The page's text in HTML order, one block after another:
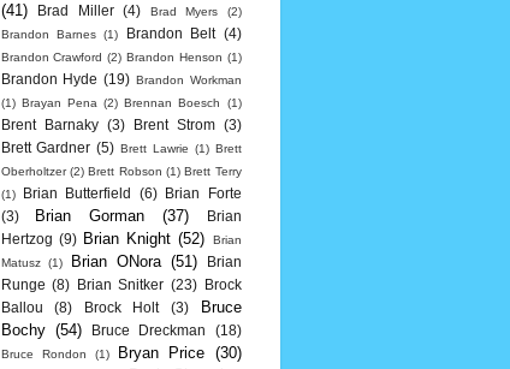
(41)
Brad Miller (4) Brad Myers
(2)
Brandon Barnes (1) Brandon Belt (4)
Brandon Crawford (2) Brandon Henson (1)
Brandon Hyde (19) Brandon Workman
(1) Brayan Pena (2) Brennan Boesch (1)
Brent Barnaky (3) Brent Strom
(3)
Brett Gardner (5) Brett Lawrie (1) Brett
Oberholtzer (2) Brett Robson (1) Brett Terry
(1)
Brian Butterfield (6)
Brian Forte
(3)
Brian Gorman (37)
Brian
Hertzog (9) Brian Knight (52)
Brian
Matusz
(1) Brian ONora (51)
Brian
Runge (8) Brian Snitker (23)
Brock
Ballou
(8) Brock Holt (3)
Bruce
Bochy (54) Bruce Dreckman (18)
Bruce Rondon (1) Bryan Price (30)